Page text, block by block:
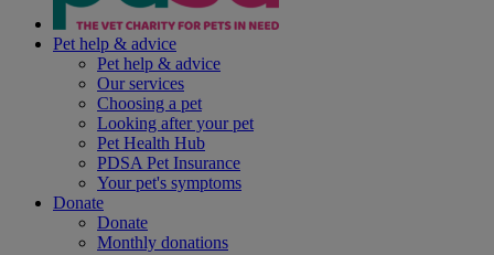
Pet help & advice
Pet help & advice
Our services
Choosing a pet
Looking after your pet
Pet Health Hub
PDSA Pet Insurance
Your pet's symptoms
Donate
Donate
Monthly donations